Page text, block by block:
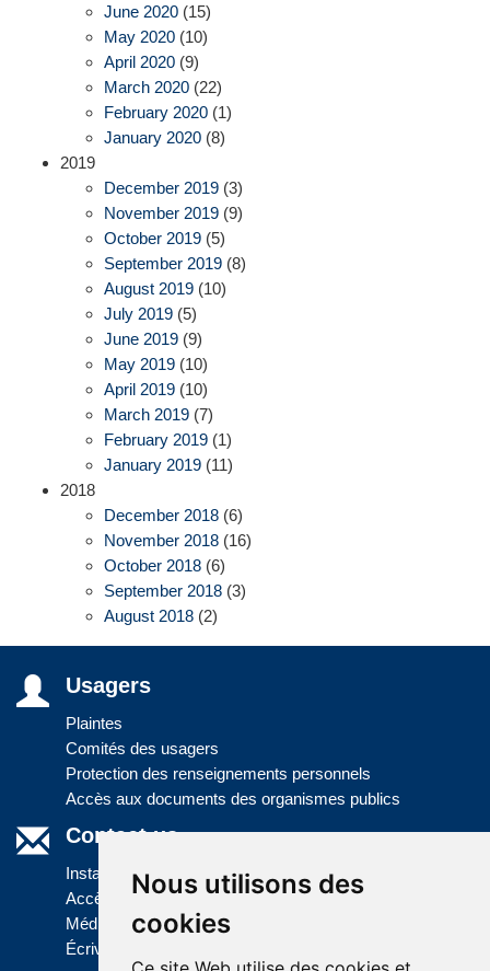
Nous utilisons des
cookies
June 2020 (15)
May 2020 (10)
April 2020 (9)
March 2020 (22)
February 2020 (1)
January 2020 (8)
2019
December 2019 (3)
November 2019 (9)
October 2019 (5)
September 2019 (8)
August 2019 (10)
July 2019 (5)
June 2019 (9)
May 2019 (10)
April 2019 (10)
March 2019 (7)
February 2019 (1)
January 2019 (11)
2018
December 2018 (6)
November 2018 (16)
October 2018 (6)
September 2018 (3)
August 2018 (2)
Usagers
Plaintes
Comités des usagers
Protection des renseignements personnels
Accès aux documents des organismes publics
Contact us
Installations
Accès à l'information
Médias
Écrivez-nous